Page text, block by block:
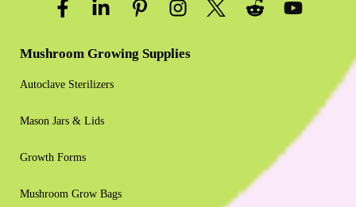
Mushroom Growing Supplies
Autoclave Sterilizers
Mason Jars & Lids
Growth Forms
Mushroom Grow Bags